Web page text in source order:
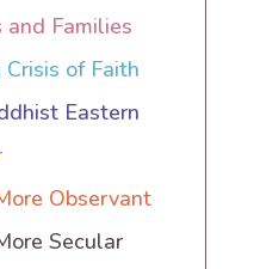
Families
of Faith
Eastern
Observant
Secular